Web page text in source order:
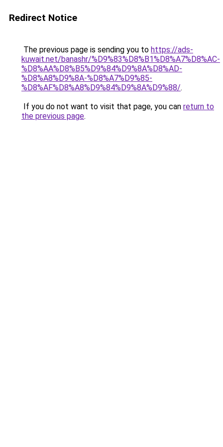
Redirect Notice
The previous page is sending you to https://ads-
kuwait.net/banashr/%D9%83%D8%B1%D8%A7%D8%AC-
%D8%AA%D8%B5%D9%84%D9%8A%D8%AD-
%D8%A8%D9%8A-%D8%A7%D9%85-
%D8%AF%D8%A8%D9%84%D9%8A%D9%88/.
If you do not want to visit that page, you can return to
the previous page.